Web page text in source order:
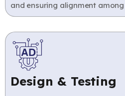
and ensuring alignment
Design & Testing